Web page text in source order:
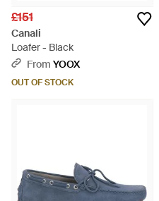
£151
Canali
Loafer - Black
From YOOX
OUT OF STOCK